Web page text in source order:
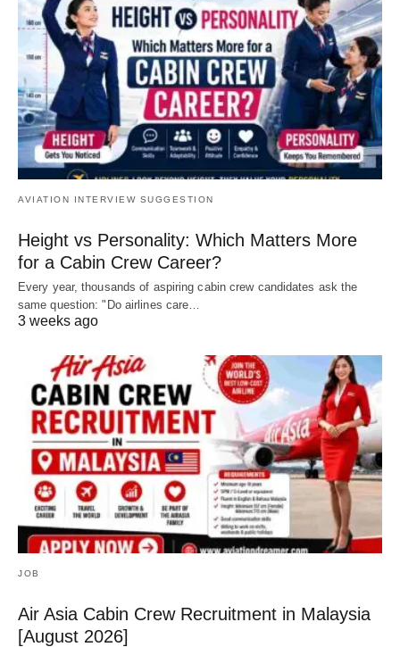
AVIATION INTERVIEW SUGGESTION
Height vs Personality: Which Matters More
for a Cabin Crew Career?
Every year, thousands of aspiring cabin crew candidates ask the
same question: "Do airlines care…
3 weeks ago
JOB
Air Asia Cabin Crew Recruitment in Malaysia
[August 2026]